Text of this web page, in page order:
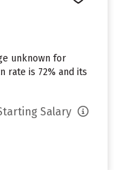
unknown for
rate is 72% and its
Salary